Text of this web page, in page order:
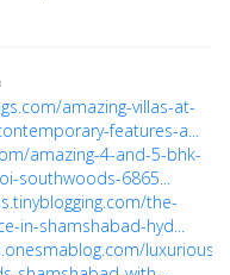
amazing-villas-at-
features-a...
amazing-4-and-5-bhk-
southwoods-6865...
the-
in-shamshabad-hyd...
luxurious-